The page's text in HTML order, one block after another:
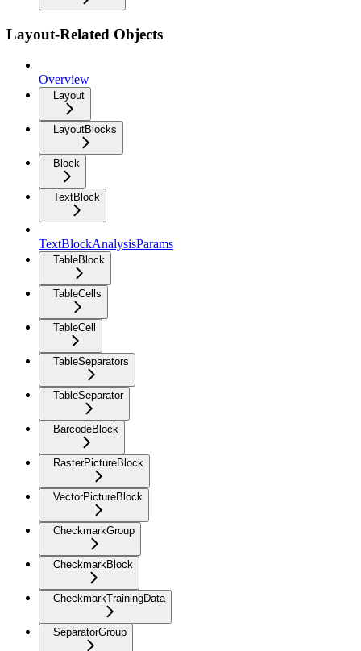
Layout-Related Objects
Overview
Layout
LayoutBlocks
Block
TextBlock
TextBlockAnalysisParams
TableBlock
TableCells
TableCell
TableSeparators
TableSeparator
BarcodeBlock
RasterPictureBlock
VectorPictureBlock
CheckmarkGroup
CheckmarkBlock
CheckmarkTrainingData
SeparatorGroup